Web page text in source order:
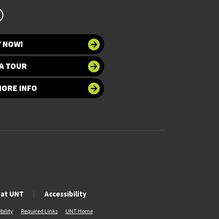
NOW!
TOUR
INFO
UNT Accessibility
Required Links UNT Home